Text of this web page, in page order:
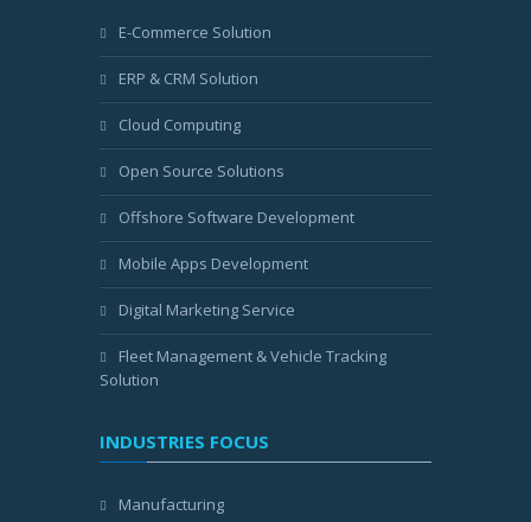
E-Commerce Solution
ERP & CRM Solution
Cloud Computing
Open Source Solutions
Offshore Software Development
Mobile Apps Development
Digital Marketing Service
Fleet Management & Vehicle Tracking
Solution
INDUSTRIES FOCUS
Manufacturing